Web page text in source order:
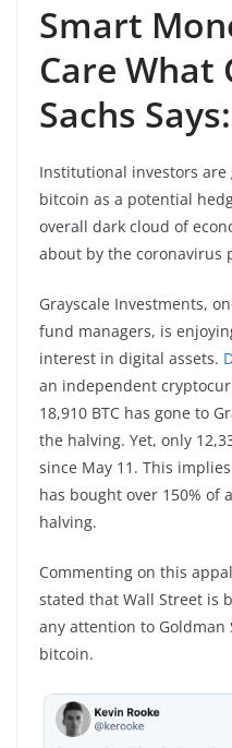
Smart
Care What
Sachs
Institutional investors
bitcoin as a potential
overall dark cloud of
about by the coronavirus
Grayscale Investments,
fund managers, is
interest in digital assets.
an independent
18,910 BTC has gone to
the halving. Yet, only
since May 11. This
has bought over 150% of
halving.
Commenting on this
stated that Wall Street is
any attention to Goldman
bitcoin.